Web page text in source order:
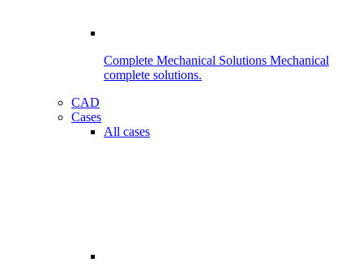
Complete Mechanical Solutions Mechanical
complete solutions.
CAD
Cases
All cases